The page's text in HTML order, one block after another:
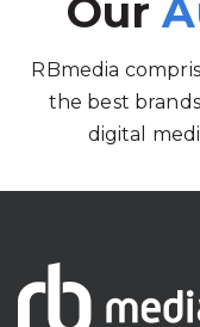
Our
RBmedia
the best
digital